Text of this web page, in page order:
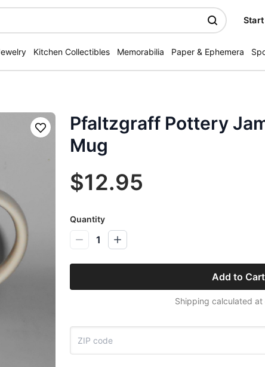
Kitchen Collectibles Memorabilia Paper & Ephemera
Save
Pfaltzgraff Pottery
Mug
$12.95
Quantity
1
Add to Cart
Shipping calculated